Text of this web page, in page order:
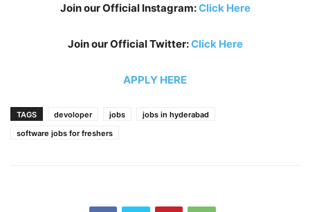
Join our Official Instagram:Click Here
Join our Official Twitter:Click Here
APPLY HERE
TAGS devoloper jobs
jobs in hyderabad
software jobs for freshers